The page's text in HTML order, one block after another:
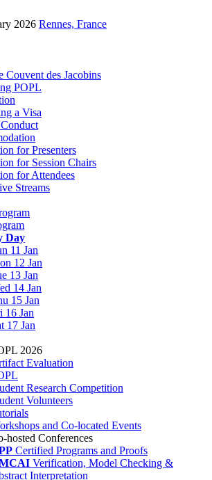
2026 Rennes, France
Couvent des Jacobins
POPL
a Visa
for Presenters
for Session Chairs
for Attendees
Streams
Day
11 Jan
12 Jan
13 Jan
14 Jan
15 Jan
16 Jan
17 Jan
2026
Evaluation
Research Competition
Volunteers
and Co-located Events
hosted Conferences
Certified Programs and Proofs
Verification, Model Checking &
Interpretation